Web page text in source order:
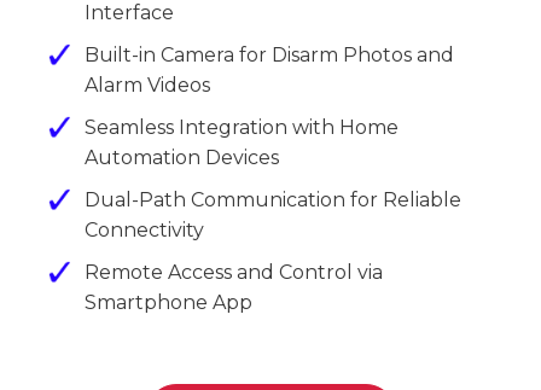
Interface
Built-in Camera for Disarm Photos and
Alarm Videos
Seamless Integration with Home
Automation Devices
Dual-Path Communication for Reliable
Connectivity
Remote Access and Control via
Smartphone App